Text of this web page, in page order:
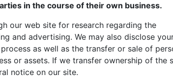
in the course of their own business.
our web site for research regarding the
and advertising. We may also disclose
as well as the transfer or sale of
or assets. If we transfer ownership of the
notice on our site.